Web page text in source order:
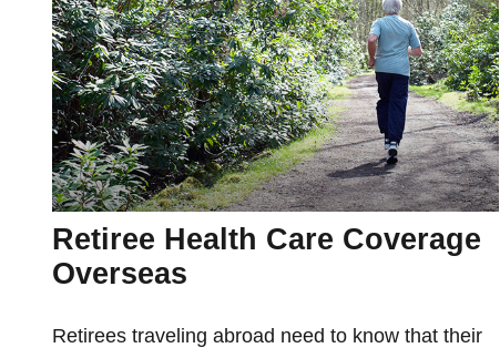
Retiree Health Care Coverage
Overseas
Retirees traveling abroad need to know that their